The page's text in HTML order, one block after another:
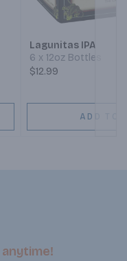
Lagunitas IPA
6 x 12oz Bottles
$12.99
ADD TO
anytime!